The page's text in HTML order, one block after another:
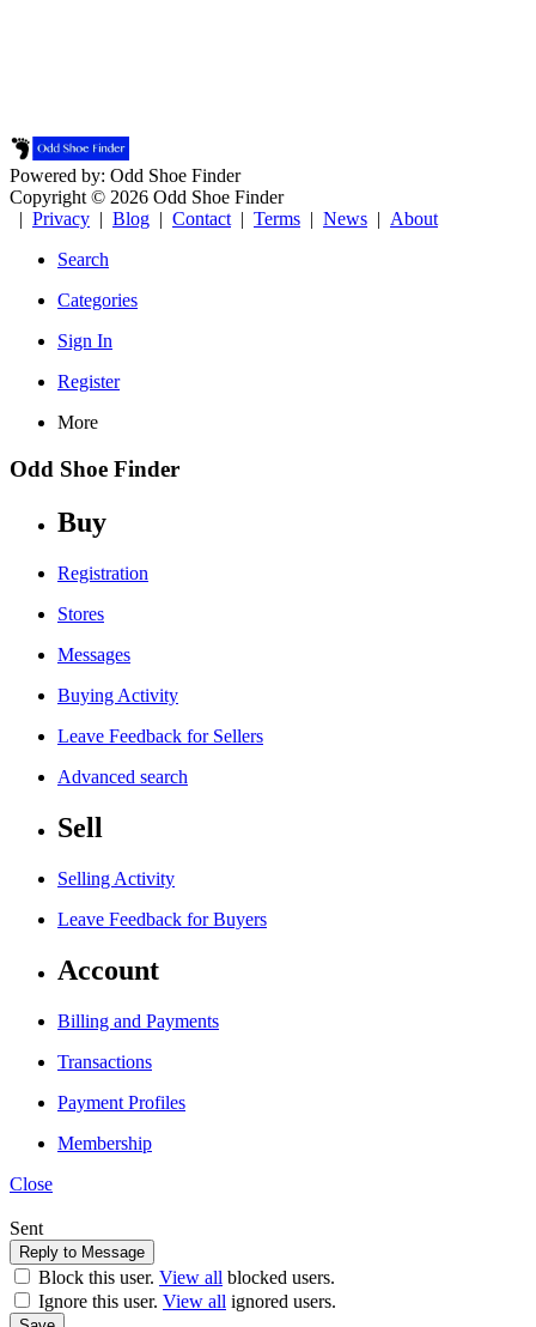
Powered by: Odd Shoe Finder
Copyright © 2026 Odd Shoe Finder
| Privacy | Blog | Contact | Terms | News | About
Search
Categories
Sign In
Register
More
Odd Shoe Finder
Buy
Registration
Stores
Messages
Buying Activity
Leave Feedback for Sellers
Advanced search
Sell
Selling Activity
Leave Feedback for Buyers
Account
Billing and Payments
Transactions
Payment Profiles
Membership
Close
Sent
Block this user. View all blocked users.
Ignore this user. View all ignored users.